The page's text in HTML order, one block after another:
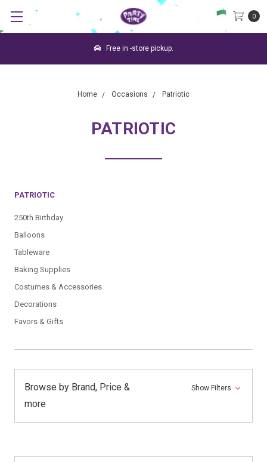
0
Free in -store pickup.
Home Occasions Patriotic
PATRIOTIC
PATRIOTIC
250th Birthday
Balloons
Tableware
Baking Supplies
Costumes & Accessories
Decorations
Favors & Gifts
Browse by Brand, Price &
more
Show Filters